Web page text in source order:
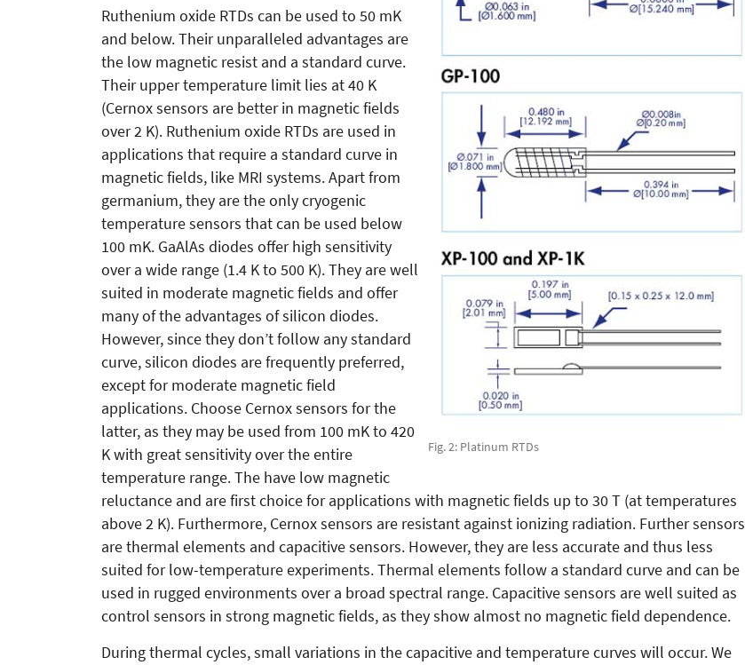
Fig. 2: Platinum RTDs
Ruthenium oxide RTDs can be used to 50 mK
and below. Their unparalleled advantages are
the low magnetic resist and a standard curve.
Their upper temperature limit lies at 40 K
(Cernox sensors are better in magnetic fields
over 2 K). Ruthenium oxide RTDs are used in
applications that require a standard curve in
magnetic fields, like MRI systems. Apart from
germanium, they are the only cryogenic
temperature sensors that can be used below
100 mK. GaAlAs diodes offer high sensitivity
over a wide range (1.4 K to 500 K). They are well
suited in moderate magnetic fields and offer
many of the advantages of silicon diodes.
However, since they don’t follow any standard
curve, silicon diodes are frequently preferred,
except for moderate magnetic field
applications. Choose Cernox sensors for the
latter, as they may be used from 100 mK to 420
K with great sensitivity over the entire
temperature range. The have low magnetic
reluctance and are first choice for applications with magnetic fields up to 30 T (at temperatures
above 2 K). Furthermore, Cernox sensors are resistant against ionizing radiation. Further sensors
are thermal elements and capacitive sensors. However, they are less accurate and thus less
suited for low-temperature experiments. Thermal elements follow a standard curve and can be
used in rugged environments over a broad spectral range. Capacitive sensors are well suited as
control sensors in strong magnetic fields, as they show almost no magnetic field dependence.
During thermal cycles, small variations in the capacitive and temperature curves will occur. We